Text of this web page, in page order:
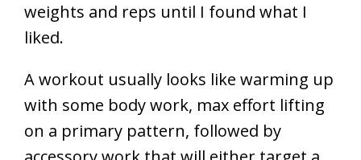
weights and reps until I found what I
liked.
A workout usually looks like warming up
with some body work, max effort lifting
on a primary pattern, followed by